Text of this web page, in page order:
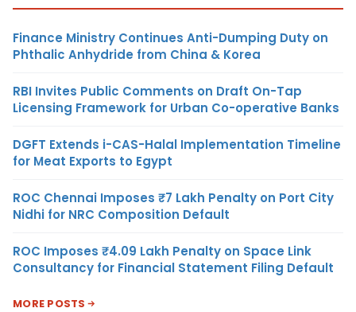
Finance Ministry Continues Anti-Dumping Duty on
Phthalic Anhydride from China & Korea
RBI Invites Public Comments on Draft On-Tap
Licensing Framework for Urban Co-operative Banks
DGFT Extends i-CAS-Halal Implementation Timeline
for Meat Exports to Egypt
ROC Chennai Imposes ₹7 Lakh Penalty on Port City
Nidhi for NRC Composition Default
ROC Imposes ₹4.09 Lakh Penalty on Space Link
Consultancy for Financial Statement Filing Default
MORE POSTS